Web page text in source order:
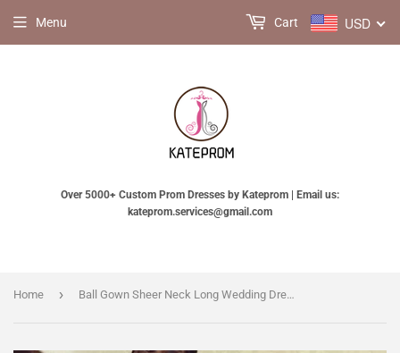
Over 5000+ Custom Prom Dresses by Kateprom | Email us:
kateprom.services@gmail.com
Menu USD
Cart
Home › Ball Gown Sheer Neck Long Wedding Dress with Flowers, Long Sleeves Puffy Bridal Dress KPW0428